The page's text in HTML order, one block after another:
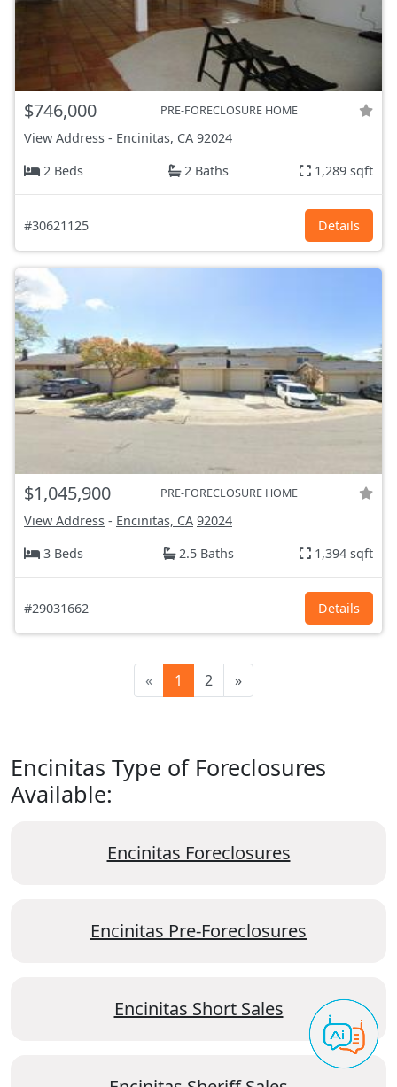
$746,000 PRE-FORECLOSURE HOME
View Address - Encinitas, CA 92024
2 Beds
2 Baths 1,289 sqft
#30621125 Details
$1,045,900 PRE-FORECLOSURE HOME
View Address - Encinitas, CA 92024
3 Beds
2.5 Baths 1,394 sqft
#29031662 Details
« 1 2 »
Encinitas Type of Foreclosures
Available:
Encinitas Foreclosures
Encinitas Pre-Foreclosures
Encinitas Short Sales